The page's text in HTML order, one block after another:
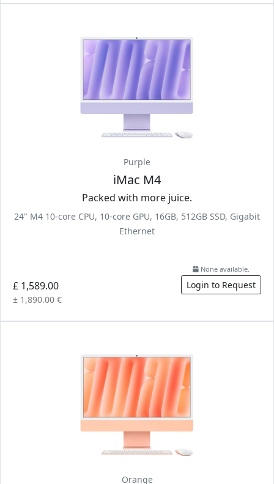
Purple
iMac M4
Packed with more juice.
24" M4 10-core CPU, 10-core GPU, 16GB, 512GB SSD, Gigabit
Ethernet
£ 1,589.00
± 1,890.00 €
None available.
Login to Request
Orange